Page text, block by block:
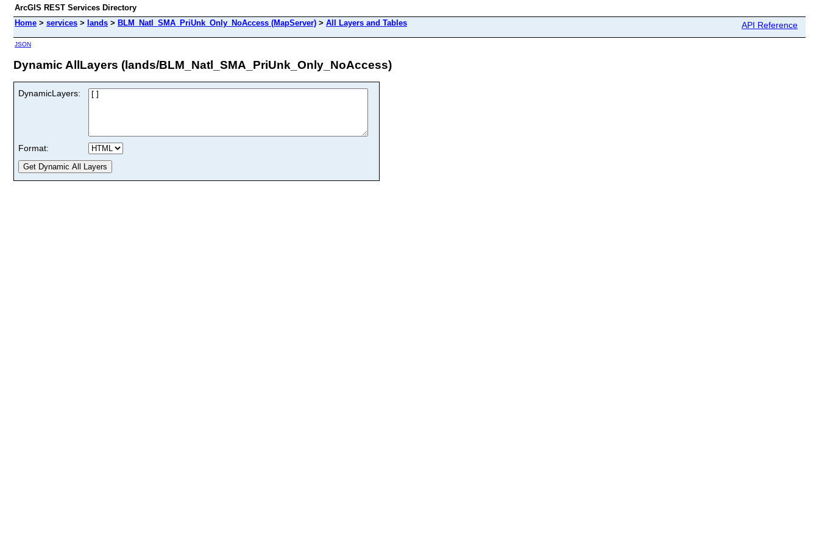
ArcGIS REST Services Directory
Home > services > lands > BLM_Natl_SMA_PriUnk_Only_NoAccess (MapServer) > All Layers and Tables API Reference
JSON
Dynamic AllLayers (lands/BLM_Natl_SMA_PriUnk_Only_NoAccess)
DynamicLayers:
Format: